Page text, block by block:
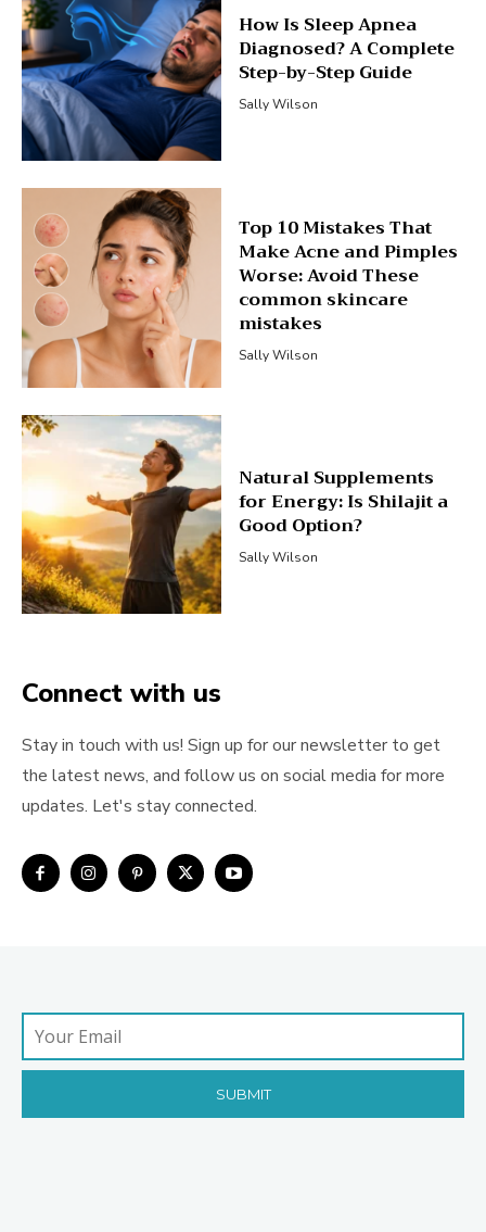
How Is Sleep Apnea
Diagnosed? A Complete
Step-by-Step Guide
Sally Wilson
Top 10 Mistakes That
Make Acne and Pimples
Worse: Avoid These
common skincare
mistakes
Sally Wilson
Natural Supplements
for Energy: Is Shilajit a
Good Option?
Sally Wilson
Connect with us
Stay in touch with us! Sign up for our newsletter to get
the latest news, and follow us on social media for more
updates. Let's stay connected.